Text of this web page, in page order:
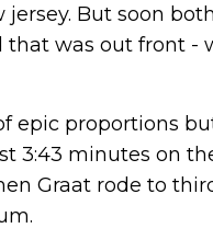
But soon
was out front -
epic proportions
3:43 minutes on
Graat rode to